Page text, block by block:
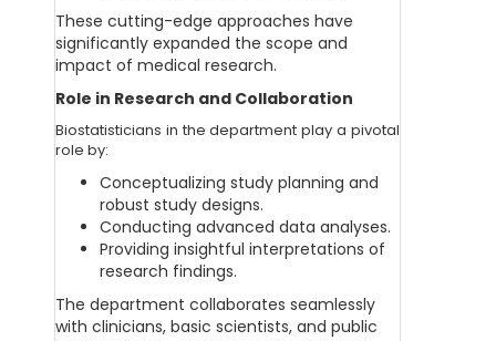
These cutting-edge approaches have
significantly expanded the scope and
impact of medical research.
Role in Research and Collaboration
Biostatisticians in the department play a pivotal
role by:
Conceptualizing study planning and
robust study designs.
Conducting advanced data analyses.
Providing insightful interpretations of
research findings.
The department collaborates seamlessly
with clinicians, basic scientists, and public